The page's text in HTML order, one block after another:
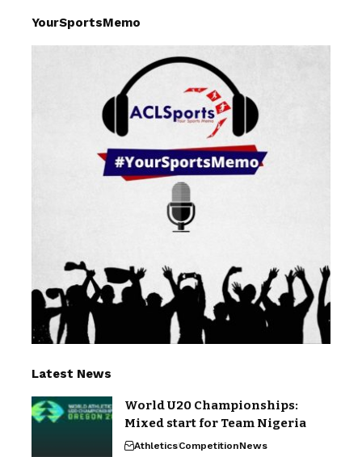
YourSportsMemo
Latest News
World U20 Championships:
Mixed start for Team Nigeria
AthleticsCompetitionNews